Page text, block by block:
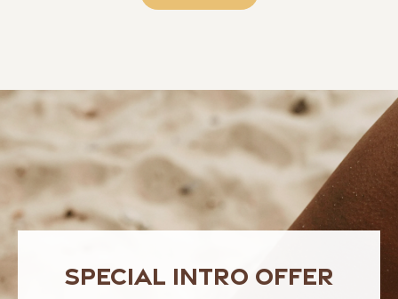
SPECIAL INTRO OFFER